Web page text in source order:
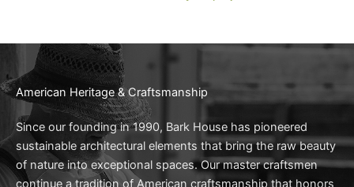
Email us about your project
American Heritage & Craftsmanship
Since our founding in 1990, Bark House has pioneered